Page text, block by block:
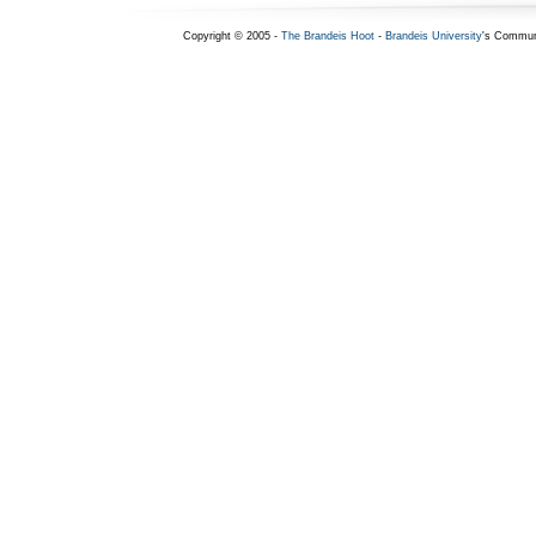
Copyright © 2005 - The Brandeis Hoot- Brandeis University's